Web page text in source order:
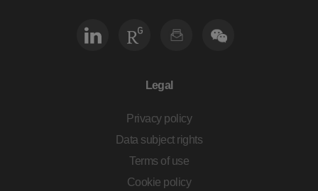
Legal
Privacy policy
Data subject rights
Terms of use
Cookie policy